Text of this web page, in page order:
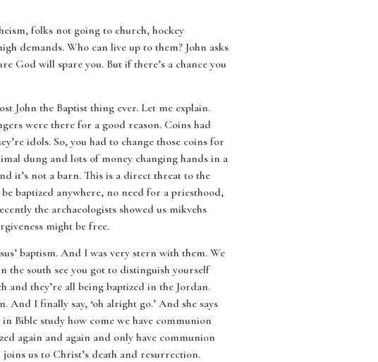
folks not going to church, hockey
demands. Who can live up to them? John asks
God will spare you. But if there’s a chance you
John the Baptist thing ever. Let me explain.
were there for a good reason. Coins had
idols. So, you had to change those coins for
dung and lots of money changing hands in a
it’s not a barn. This is a direct threat to the
baptized anywhere, no need for a priesthood,
the archaeologists showed us mikvehs
might be free.
baptism. And I was very stern with them. We
the south see you got to distinguish yourself
and they’re all being baptized in the Jordan.
I finally say, ‘oh alright go.’ And she says
Bible study how come we have communion
again and again and only have communion
us to Christ’s death and resurrection.